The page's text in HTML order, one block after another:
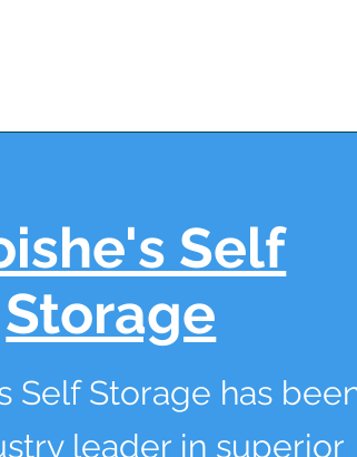
Self
Storage
Self Storage has
leader in superior